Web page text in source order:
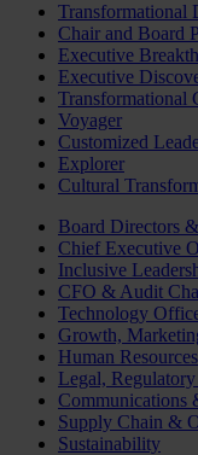
Transformational
Chair and Board
Executive
Executive
Transformational
Voyager
Customized
Explorer
Cultural
Board Directors
Chief Executive
Inclusive
CFO & Audit
Technology
Growth,
Human Resources
Legal,
Communications
Supply Chain &
Sustainability